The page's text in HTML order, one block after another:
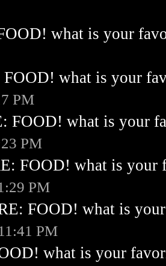
what is your
FOOD! what is your
PM
FOOD! what is your
PM
FOOD! what is your
PM
FOOD! what is
PM
what is your